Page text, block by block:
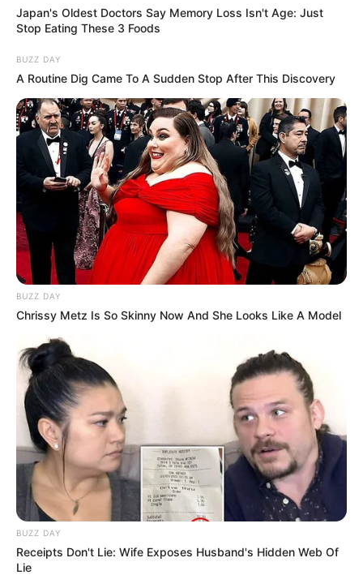
career as a film performer.
Parents
Siblings
Sister: Not Known
Brother: Not Known
Marital Status Unmarried
Affair/Boyfriend Not Known
Children Not Known
Ava Haze’s career is a remarkable journey that
has spanned multiple industries and taken her to
the top of each one. From her beginnings as a
film star to becoming a businesswoman and
model, she has achieved success in almost
every endeavor she has taken on. Ava Haze has
proven that with hard work and determination,
Japan's Oldest Doctors Say Memory Loss Isn't Age: Just
Stop Eating These 3 Foods
BUZZ DAY
A Routine Dig Came To A Sudden Stop After This Discovery
BUZZ DAY
Chrissy Metz Is So Skinny Now And She Looks Like A Model
BUZZ DAY
Receipts Don't Lie: Wife Exposes Husband's Hidden Web Of
Lie